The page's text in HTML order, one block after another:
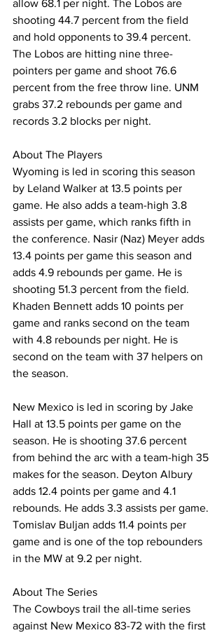
allow 68.1 per night. The Lobos are
shooting 44.7 percent from the field
and hold opponents to 39.4 percent.
The Lobos are hitting nine three-
pointers per game and shoot 76.6
percent from the free throw line. UNM
grabs 37.2 rebounds per game and
records 3.2 blocks per night.
About The Players
Wyoming is led in scoring this season
by Leland Walker at 13.5 points per
game. He also adds a team-high 3.8
assists per game, which ranks fifth in
the conference. Nasir (Naz) Meyer adds
13.4 points per game this season and
adds 4.9 rebounds per game. He is
shooting 51.3 percent from the field.
Khaden Bennett adds 10 points per
game and ranks second on the team
with 4.8 rebounds per night. He is
second on the team with 37 helpers on
the season.
New Mexico is led in scoring by Jake
Hall at 13.5 points per game on the
season. He is shooting 37.6 percent
from behind the arc with a team-high 35
makes for the season. Deyton Albury
adds 12.4 points per game and 4.1
rebounds. He adds 3.3 assists per game.
Tomislav Buljan adds 11.4 points per
game and is one of the top rebounders
in the MW at 9.2 per night.
About The Series
The Cowboys trail the all-time series
against New Mexico 83-72 with the first